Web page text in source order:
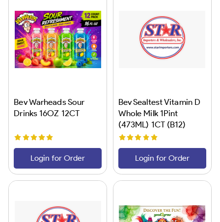
Bev Warheads Sour
Drinks 16OZ 12CT
Login for Order
Bev Sealtest Vitamin D
Whole Milk 1Pint
(473ML) 1CT (B12)
Login for Order